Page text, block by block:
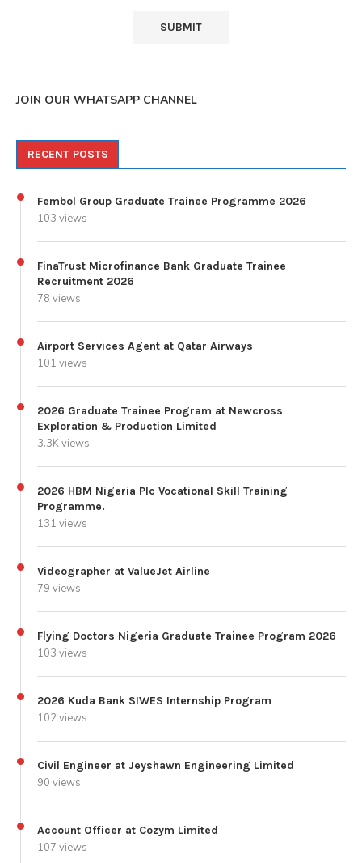
JOIN OUR WHATSAPP CHANNEL
RECENT POSTS
Fembol Group Graduate Trainee Programme 2026
103 views
FinaTrust Microfinance Bank Graduate Trainee
Recruitment 2026
78 views
Airport Services Agent at Qatar Airways
101 views
2026 Graduate Trainee Program at Newcross
Exploration & Production Limited
3.3K views
2026 HBM Nigeria Plc Vocational Skill Training
Programme.
131 views
Videographer at ValueJet Airline
79 views
Flying Doctors Nigeria Graduate Trainee Program 2026
103 views
2026 Kuda Bank SIWES Internship Program
102 views
Civil Engineer at Jeyshawn Engineering Limited
90 views
Account Officer at Cozym Limited
107 views